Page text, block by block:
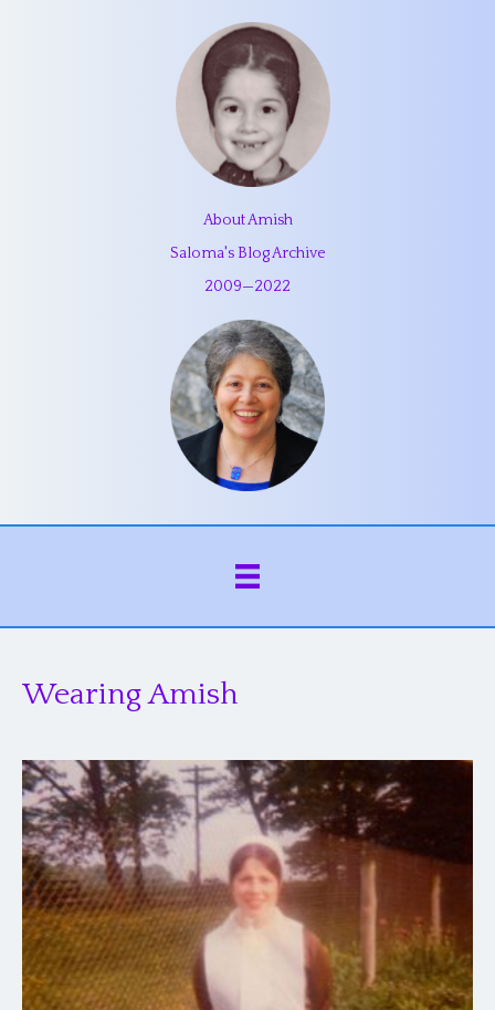
About Amish
Saloma's Blog Archive
2009—2022
Wearing Amish